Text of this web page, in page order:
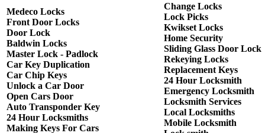
Medeco Locks
Front Door Locks
Door Lock
Baldwin Locks
Master Lock - Padlock
Car Key Duplication
Car Chip Keys
Unlock a Car Door
Open Cars Door
Auto Transponder Key
24 Hour Locksmiths
Making Keys For Cars
Change Locks
Lock Picks
Kwikset Locks
Home Security
Sliding Glass Door Lock
Rekeying Locks
Replacement Keys
24 Hour Locksmith
Emergency Locksmith
Locksmith Services
Local Locksmiths
Mobile Locksmith